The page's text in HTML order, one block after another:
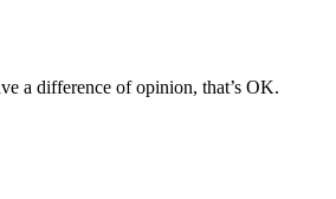
a difference of opinion, that’s OK.